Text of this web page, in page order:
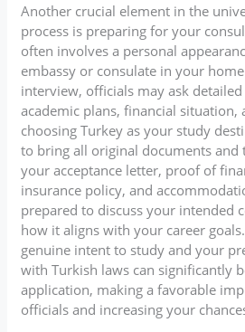
Another crucial element in the
process is preparing for your
often involves a personal
embassy or consulate in your
interview, officials may ask
academic plans, financial situation,
choosing Turkey as your study
to bring all original documents and
your acceptance letter, proof of
insurance policy, and
prepared to discuss your intended
how it aligns with your career
genuine intent to study and your
with Turkish laws can significantly
application, making a favorable
officials and increasing your